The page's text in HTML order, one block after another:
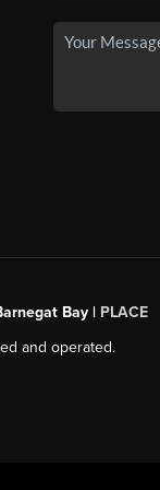
Bay | PLACE
and operated.